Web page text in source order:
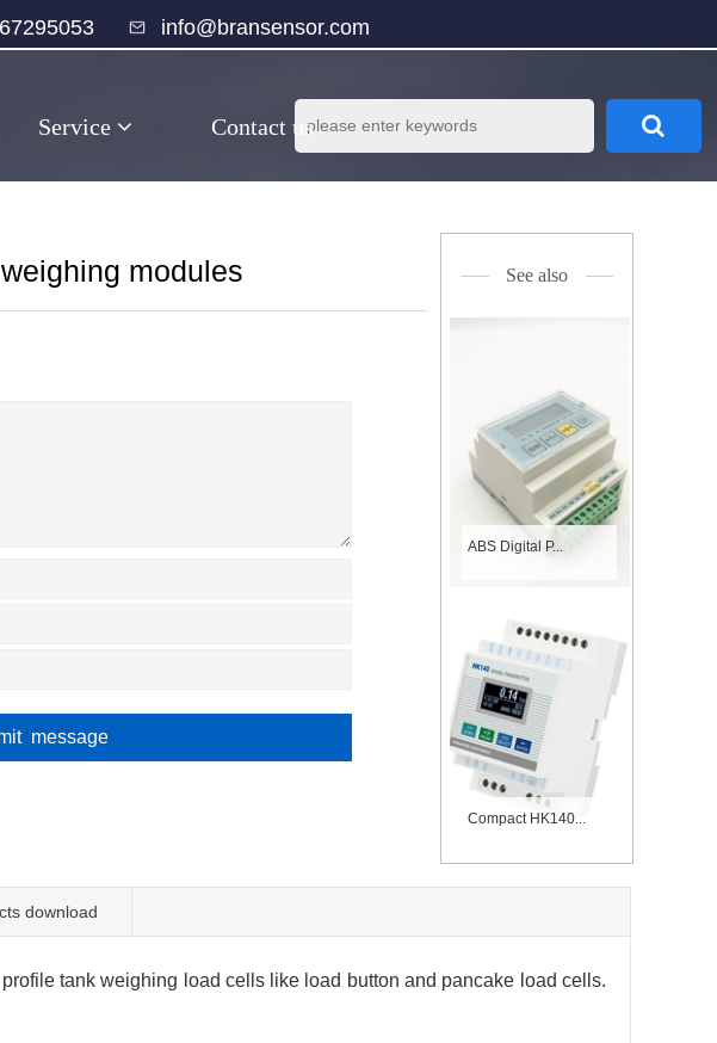
info@bransensor.com
Service Contact us
See also
ABS Digital P...
Compact HK140...
modules
download
tank weighing load cells like load button and pancake load cells.